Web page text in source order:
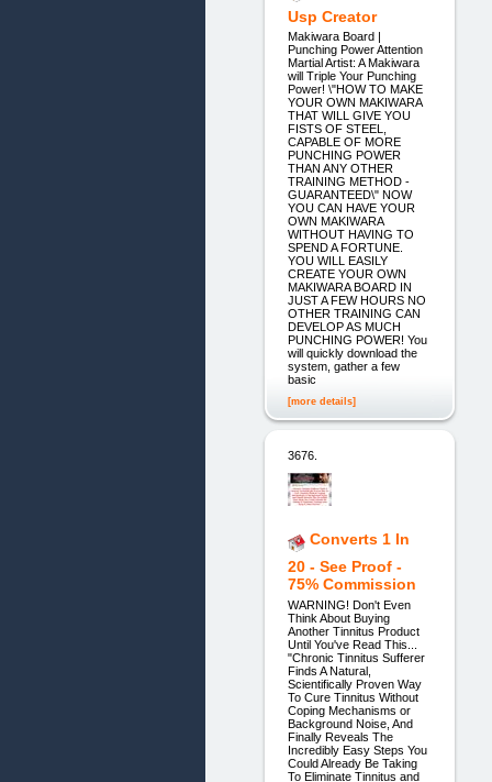
Usp Creator
Makiwara Board |
Punching Power Attention
Martial Artist: A Makiwara
will Triple Your Punching
Power! \"HOW TO MAKE
YOUR OWN MAKIWARA
THAT WILL GIVE YOU
FISTS OF STEEL,
CAPABLE OF MORE
PUNCHING POWER
THAN ANY OTHER
TRAINING METHOD -
GUARANTEED\" NOW
YOU CAN HAVE YOUR
OWN MAKIWARA
WITHOUT HAVING TO
SPEND A FORTUNE.
YOU WILL EASILY
CREATE YOUR OWN
MAKIWARA BOARD IN
JUST A FEW HOURS NO
OTHER TRAINING CAN
DEVELOP AS MUCH
PUNCHING POWER! You
will quickly download the
system, gather a few
basic
[more details]
3676.
Converts 1 In
20 - See Proof -
75% Commission
WARNING! Don't Even
Think About Buying
Another Tinnitus Product
Until You've Read This...
"Chronic Tinnitus Sufferer
Finds A Natural,
Scientifically Proven Way
To Cure Tinnitus Without
Coping Mechanisms or
Background Noise, And
Finally Reveals The
Incredibly Easy Steps You
Could Already Be Taking
To Eliminate Tinnitus and